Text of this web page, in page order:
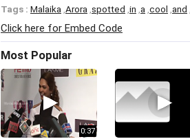
Tags : Malaika Arora spotted in a cool and
Click here for Embed Code
Most Popular
0:37